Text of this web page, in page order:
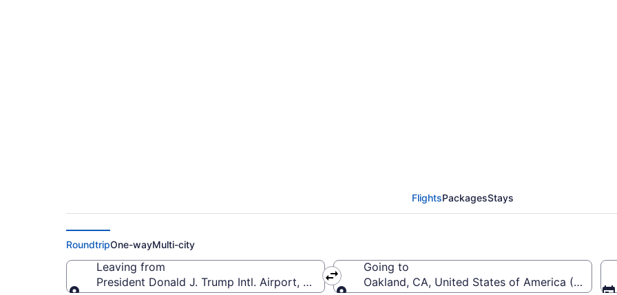
FlightsPackagesStays
RoundtripOne-wayMulti-city
Leaving from
President Donald J. Trump Intl. Airport, United States of America (PBI)
Going to
Oakland, CA, United States of America (OAK-